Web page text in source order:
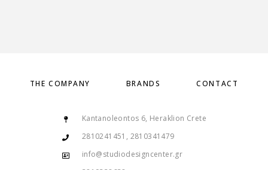
THE COMPANY BRANDS CONTACT
Kantanoleontos 6, Heraklion Crete
2810241451, 2810341479
info@studiodesigncenter.gr